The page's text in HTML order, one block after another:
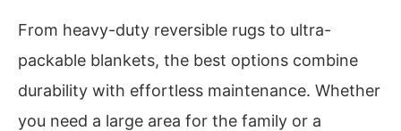
From heavy-duty reversible rugs to ultra-
packable blankets, the best options combine
durability with effortless maintenance. Whether
you need a large area for the family or a